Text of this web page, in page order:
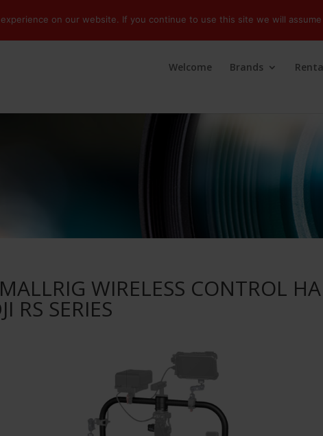
Welcome Brands
WIRELESS CONTROL
RS SERIES
on our website. If you continue to use this site we will